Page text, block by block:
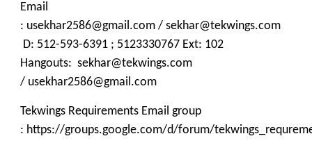
Email
: usekhar2586@gmail.com / sekhar@tekwings.com
D: 512-593-6391 ; 5123330767 Ext: 102
Hangouts: sekhar@tekwings.com
/ usekhar2586@gmail.com
Tekwings Requirements Email group
: https://groups.google.com/d/forum/